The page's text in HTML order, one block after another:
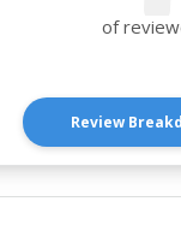
of
Review